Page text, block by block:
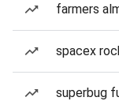
farmers
spacex
superbug